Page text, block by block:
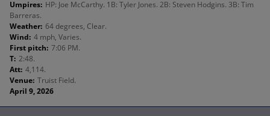
Umpires: HP: Joe McCarthy. 1B: Tyler Jones. 2B: Steven Hodgins. 3B: Tim
Barreras.
Weather: 64 degrees, Clear.
Wind: 4 mph, Varies.
First pitch: 7:06 PM.
T: 2:48.
Att: 4,114.
Venue: Truist Field.
April 9, 2026